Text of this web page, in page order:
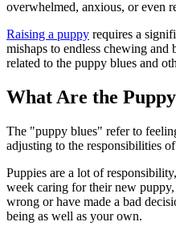
overwhelmed, anxious, or even
Raising a puppy requires a
mishaps to endless chewing
related to the puppy blues and
What Are the
The "puppy blues" refer to
adjusting to the responsibilities
Puppies are a lot of
week caring for their new
wrong or have made a bad
being as well as your own.